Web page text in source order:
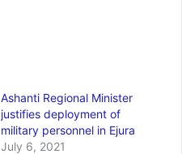
Ashanti Regional Minister
justifies deployment of
military personnel in Ejura
July 6, 2021